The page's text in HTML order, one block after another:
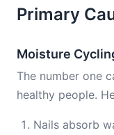
Primary
Moisture
The number one
healthy people.
Nails absorb